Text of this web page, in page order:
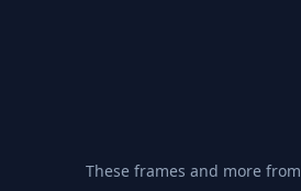
These frames and more from